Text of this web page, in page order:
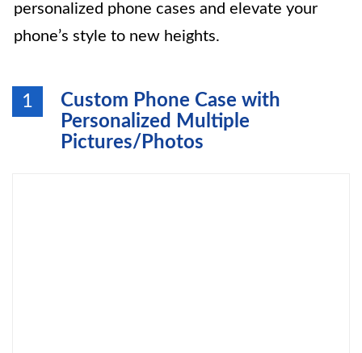
personalized phone cases and elevate your
phone’s style to new heights.
1
Custom Phone Case with
Personalized Multiple
Pictures/Photos